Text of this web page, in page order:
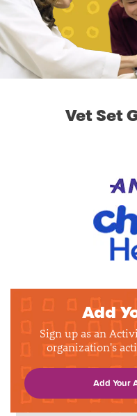
Vet Set
Add
Sign up as an
organization's
Add Your